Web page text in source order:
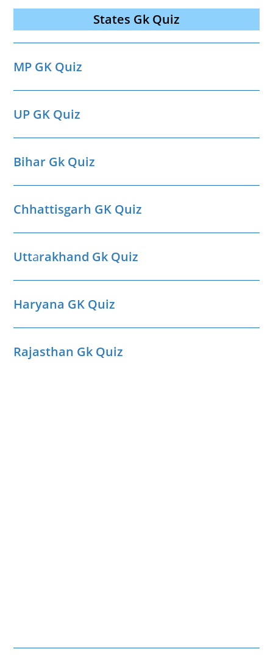
States Gk Quiz
MP GK Quiz
UP GK Quiz
Bihar Gk Quiz
Chhattisgarh GK Quiz
Uttarakhand Gk Quiz
Haryana GK Quiz
Rajasthan Gk Quiz